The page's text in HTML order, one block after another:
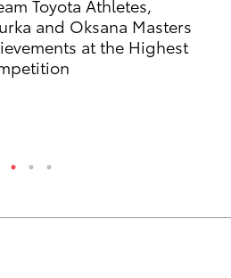
Toyota Athletes,
and Oksana Masters
at the Highest